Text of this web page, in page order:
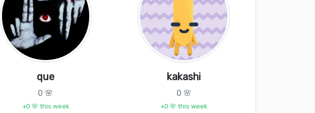
que
0 🌸
+0 🌸 this week
kakashi
0 🌸
+0 🌸 this week